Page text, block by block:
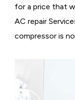
for a price that
AC repair
compressor is